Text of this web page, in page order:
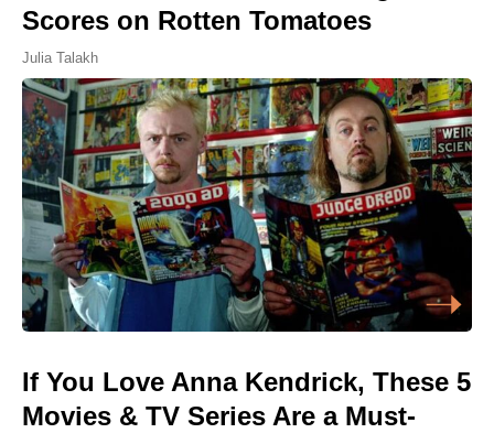
Scores on Rotten Tomatoes
Julia Talakh
If You Love Anna Kendrick, These 5
Movies & TV Series Are a Must-